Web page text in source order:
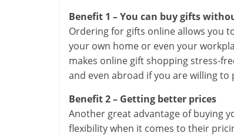
Benefit 1 – You can buy gifts
Ordering for gifts online allows you
your own home or even your
makes online gift shopping stress-
and even abroad if you are willing to
Benefit 2 – Getting better prices
Another great advantage of buying
flexibility when it comes to their